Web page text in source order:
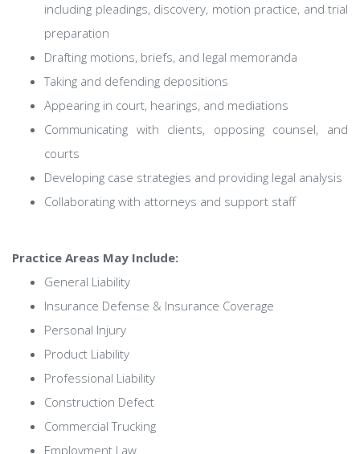
including pleadings, discovery, motion practice, and trial
preparation
Drafting motions, briefs, and legal memoranda
Taking and defending depositions
Appearing in court, hearings, and mediations
Communicating with clients, opposing counsel, and
courts
Developing case strategies and providing legal analysis
Collaborating with attorneys and support staff
Practice Areas May Include:
General Liability
Insurance Defense & Insurance Coverage
Personal Injury
Product Liability
Professional Liability
Construction Defect
Commercial Trucking
Employment Law